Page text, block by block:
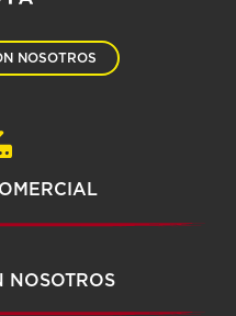
NOSOTROS
NOSOTROS